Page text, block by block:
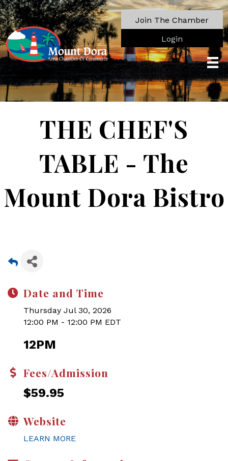
Join The Chamber
Login
THE CHEF'S
TABLE - The
Mount Dora Bistro
Date and Time
Thursday Jul 30, 2026
12:00 PM - 12:00 PM EDT
12PM
Fees/Admission
$59.95
Website
LEARN MORE